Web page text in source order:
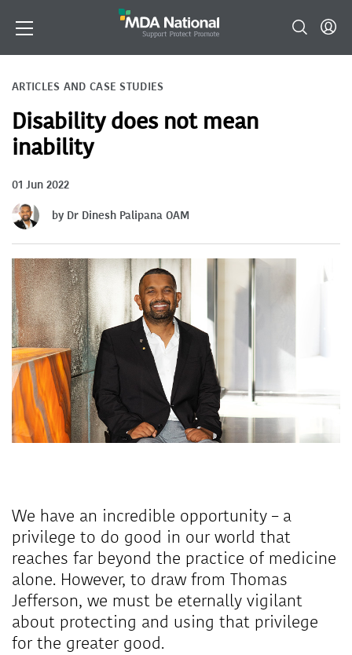
ARTICLES AND CASE STUDIES
Disability does not mean
inability
01 Jun 2022
by Dr Dinesh Palipana OAM
We have an incredible opportunity – a
privilege to do good in our world that
reaches far beyond the practice of medicine
alone. However, to draw from Thomas
Jefferson, we must be eternally vigilant
about protecting and using that privilege
for the greater good.